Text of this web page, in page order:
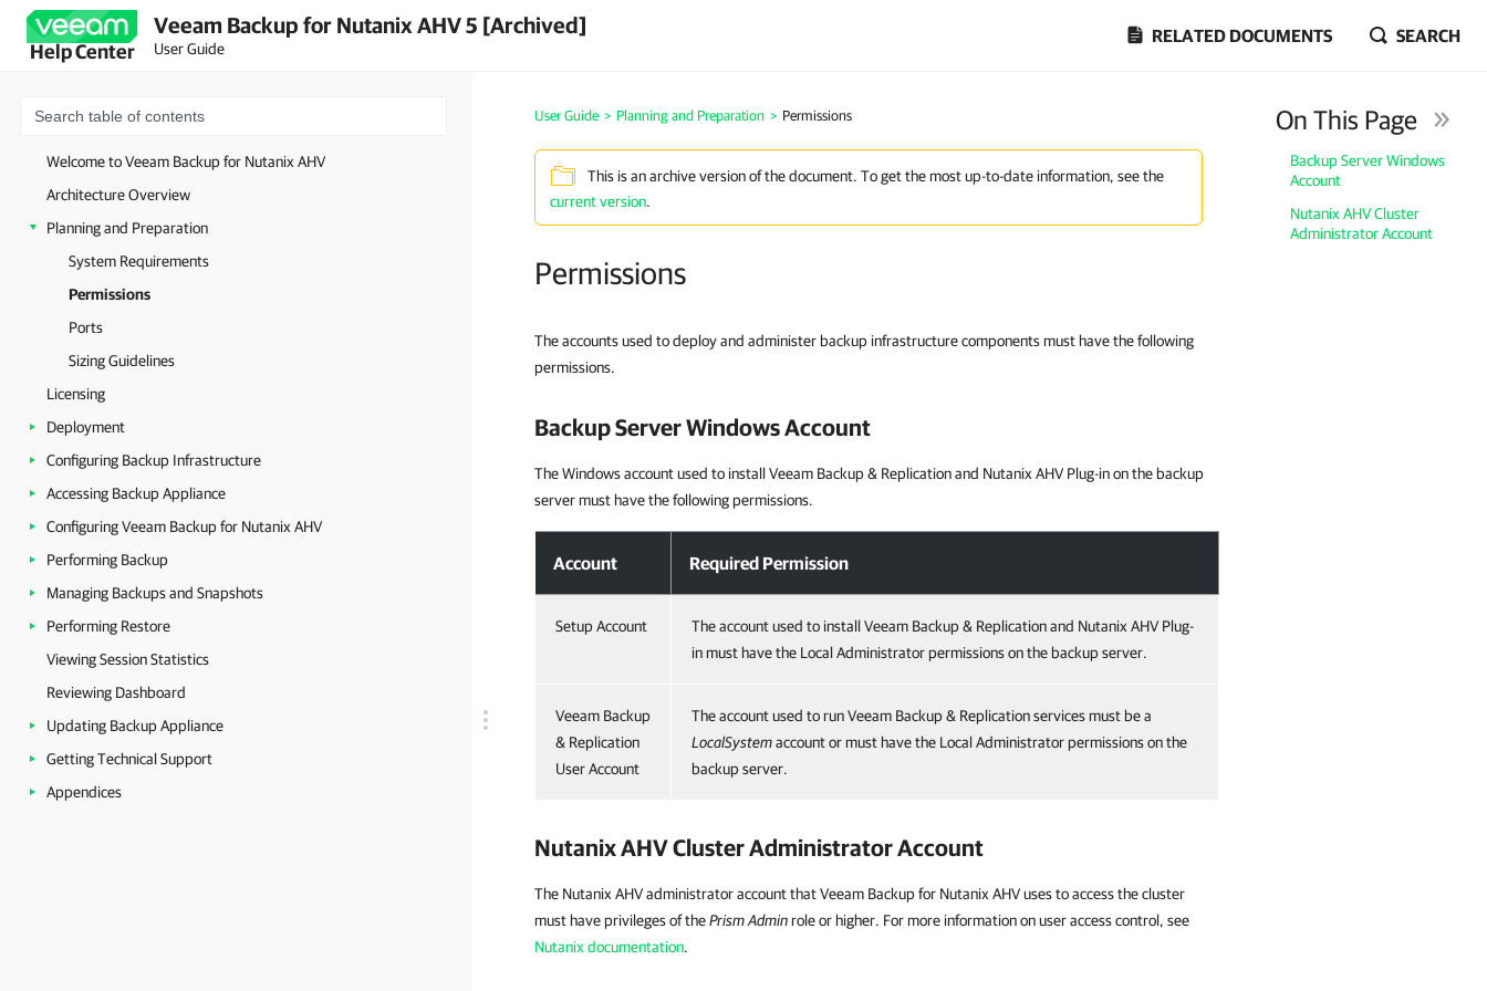
Help Center
Veeam Backup for Nutanix AHV 5 [Archived]
User Guide
RELATED DOCUMENTS SEARCH
Welcome to Veeam Backup for Nutanix AHV
Architecture Overview
Planning and Preparation
System Requirements
Permissions
Ports
Sizing Guidelines
Licensing
Deployment
Configuring Backup Infrastructure
Accessing Backup Appliance
Configuring Veeam Backup for Nutanix AHV
Performing Backup
Managing Backups and Snapshots
Performing Restore
Viewing Session Statistics
Reviewing Dashboard
Updating Backup Appliance
Getting Technical Support
Appendices
User Guide > Planning and Preparation > Permissions
This is an archive version of the document. To get the most up-to-date information, see the
current version.
Permissions
On This Page
Backup Server Windows
Account
Nutanix AHV Cluster
Administrator Account
The accounts used to deploy and administer backup infrastructure components must have the following
permissions.
Backup Server Windows Account
The Windows account used to install Veeam Backup & Replication and Nutanix AHV Plug-in on the backup
server must have the following permissions.
Account Required Permission
Setup Account
The account used to install Veeam Backup & Replication and Nutanix AHV Plug-
in must have the Local Administrator permissions on the backup server.
Veeam Backup
& Replication
User Account
The account used to run Veeam Backup & Replication services must be a
LocalSystemaccount or must have the Local Administrator permissions on the
backup server.
Nutanix AHV Cluster Administrator Account
The Nutanix AHV administrator account that Veeam Backup for Nutanix AHV uses to access the cluster
must have privileges of thePrism Adminrole or higher. For more information on user access control, see
Nutanix documentation.